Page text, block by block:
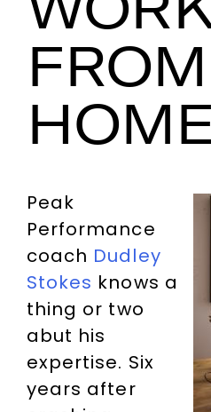
FROM
Peak
Performance
coach Dudley
Stokes knows a
thing or two
abut his
expertise. Six
years after